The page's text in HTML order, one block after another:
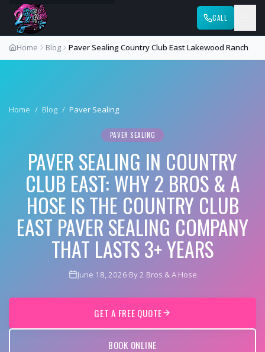
CALL
Home Blog Paver Sealing Country Club East Lakewood Ranch
Home / Blog / Paver Sealing
PAVER SEALING
PAVER SEALING IN COUNTRY
CLUB EAST: WHY 2 BROS & A
HOSE IS THE COUNTRY CLUB
EAST PAVER SEALING COMPANY
THAT LASTS 3+ YEARS
June 18, 2026·By 2 Bros & A Hose
GET A FREE QUOTE
BOOK ONLINE